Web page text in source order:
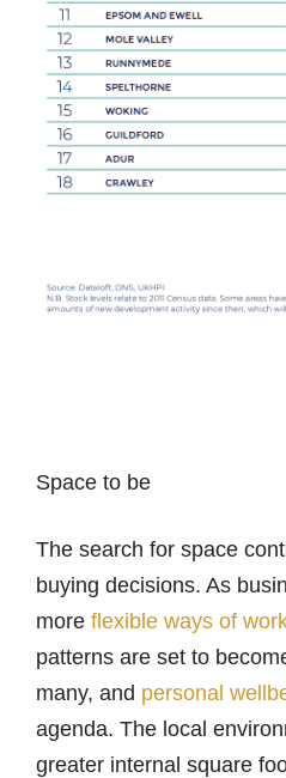
Space to be
The search for space
buying decisions. As
more flexible ways of
patterns are set to
many, and personal
agenda. The local
greater internal square